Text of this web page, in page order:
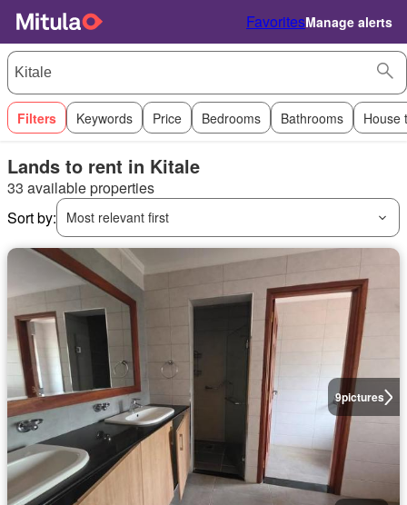
FavoritesManage alerts
Filters Keywords Price Bedrooms Bathrooms House
Lands to rent in Kitale
33 available properties
Sort by:
Most relevant first
9pictures